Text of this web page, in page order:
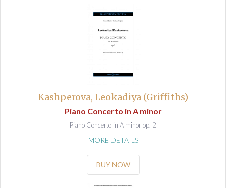
Kashperova, Leokadiya (Griffiths)
Piano Concerto in A minor
Piano Concerto in A minor op. 2
MORE DETAILS
BUY NOW